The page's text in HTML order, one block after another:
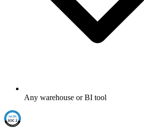
Any warehouse or BI tool